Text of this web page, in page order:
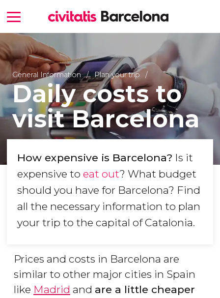
General Information Plan your trip
Daily costs to
visit Barcelona
How expensive is Barcelona? Is it
expensive to eat out? What budget
should you have for Barcelona? Find
all the necessary information to plan
your trip to the capital of Catalonia.
Prices and costs in Barcelona are
similar to other major cities in Spain
like Madrid and are a little cheaper